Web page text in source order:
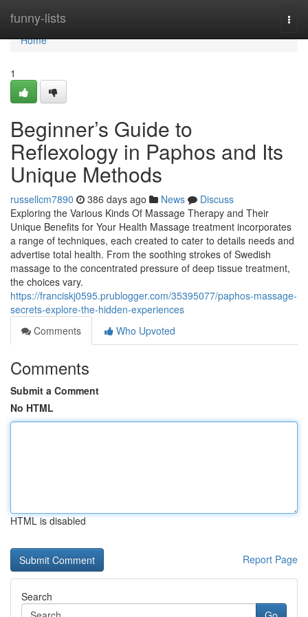
funny-lists
Home
Home
1
Beginner’s Guide to
Reflexology in Paphos and Its
Unique Methods
russellcm7890 386 days ago News
Discuss
Exploring the Various Kinds Of Massage Therapy and Their
Unique Benefits for Your Health Massage treatment incorporates
a range of techniques, each created to cater to details needs and
advertise total health. From the soothing strokes of Swedish
massage to the concentrated pressure of deep tissue treatment,
the choices vary.
https://franciskj0595.prublogger.com/35395077/paphos-massage-
secrets-explore-the-hidden-experiences
Comments
Who Upvoted
Comments
Submit a Comment
No HTML
HTML is disabled
Report Page
Search